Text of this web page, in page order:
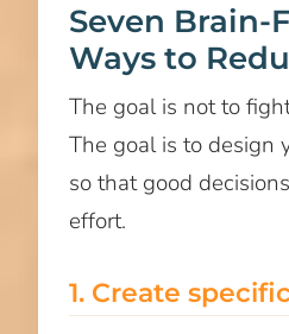
Seven Brain-
Ways to
The goal is not to
The goal is to design
so that good
effort.
1. Create